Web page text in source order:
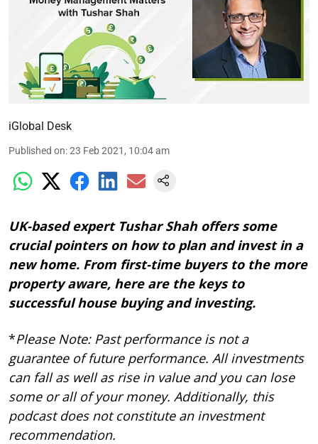
iGlobal Desk
Published on:23 Feb 2021, 10:04 am
UK-based expert Tushar Shah offers some
crucial pointers on how to plan and invest in a
new home. From first-time buyers to the more
property aware, here are the keys to
successful house buying and investing.
*Please Note: Past performance is not a
guarantee of future performance. All investments
can fall as well as rise in value and you can lose
some or all of your money. Additionally, this
podcast does not constitute an investment
recommendation.